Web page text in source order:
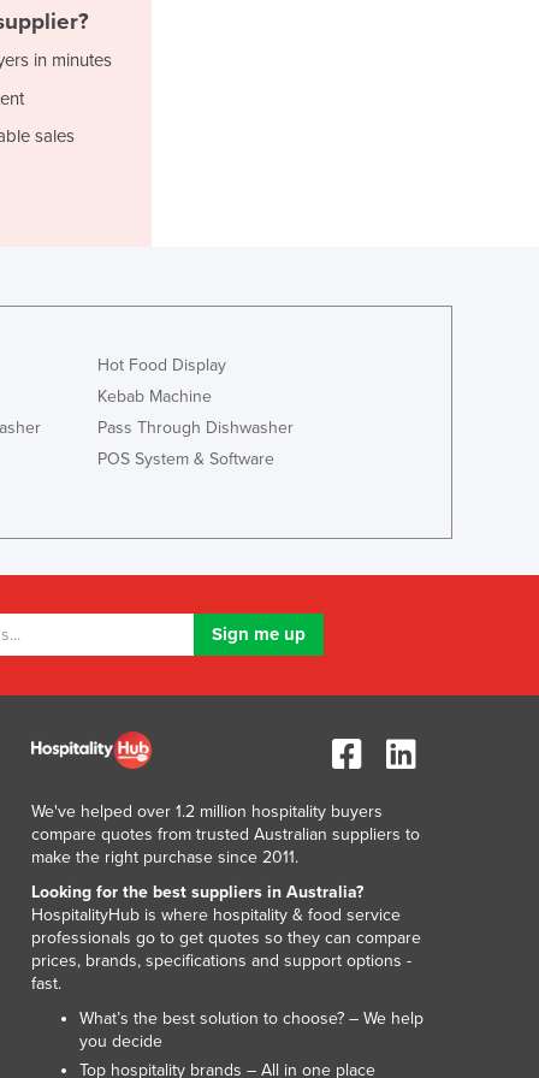
Jamaica
Jordan
Kenya
Kyrgyzstan
Latvia
Lebanon
Lesotho
Lithuania
Madagascar
Malta
Mauritania
Mauritius
Federated States of Micronesia
Moldova
Monaco
Mongolia
Montenegro
Morocco
in minutes
sales
Hot Food Display
Kebab Machine
Pass Through Dishwasher
POS System & Software
We've helped over 1.2 million hospitality buyers
compare quotes from trusted Australian suppliers to
make the right purchase since 2011.
Looking for the best suppliers in Australia?
HospitalityHub is where hospitality & food service
professionals go to get quotes so they can compare
prices, brands, specifications and support options -
fast.
What’s the best solution to choose? – We help
you decide
Top hospitality brands – All in one place